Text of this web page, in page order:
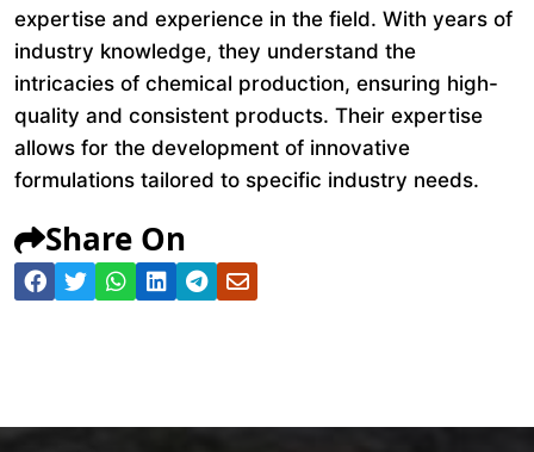
expertise and experience in the field. With years of
industry knowledge, they understand the
intricacies of chemical production, ensuring high-
quality and consistent products. Their expertise
allows for the development of innovative
formulations tailored to specific industry needs.
Share On